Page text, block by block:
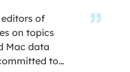
of
on topics
Mac data
to